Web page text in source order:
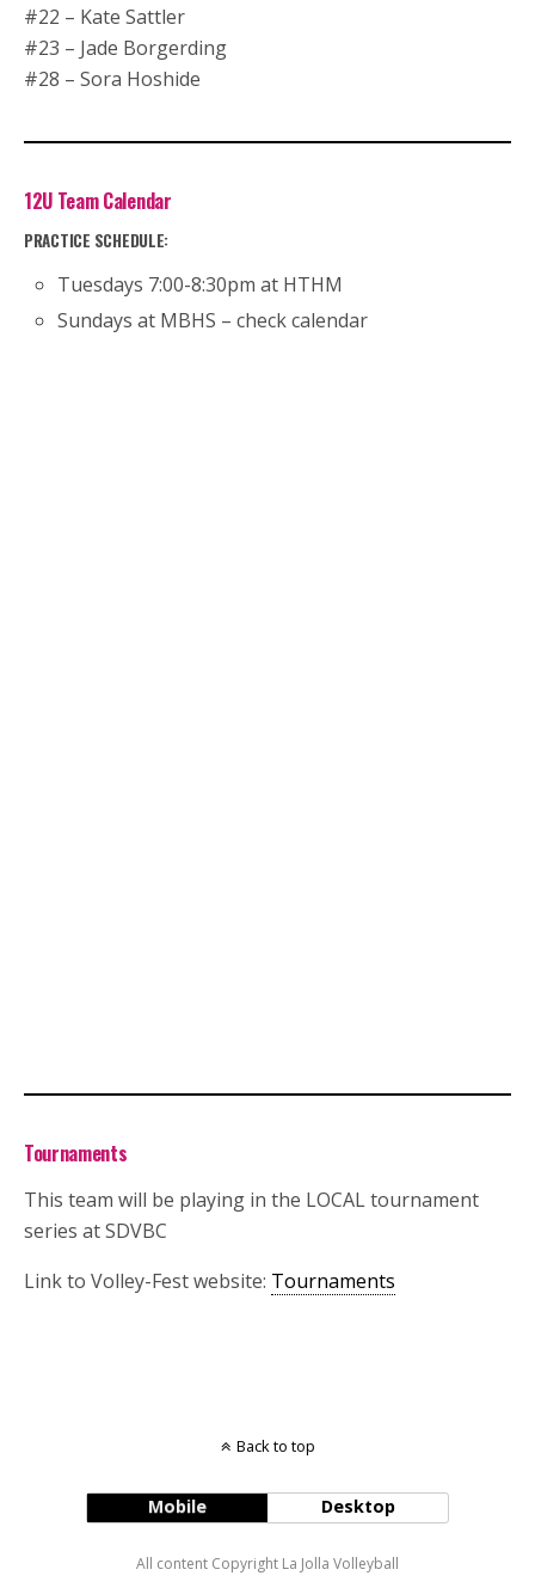
#22 – Kate Sattler
#23 – Jade Borgerding
#28 – Sora Hoshide
12U Team Calendar
PRACTICE SCHEDULE:
Tuesdays 7:00-8:30pm at HTHM
Sundays at MBHS – check calendar
Tournaments
This team will be playing in the LOCAL tournament
series at SDVBC
Link to Volley-Fest website: Tournaments
Back to top
Mobile Desktop
All content Copyright La Jolla Volleyball